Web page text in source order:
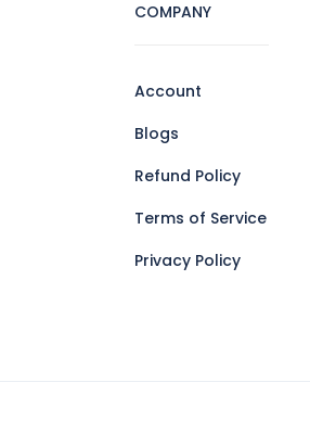
COMPANY
Account
Blogs
Refund Policy
Terms of Service
Privacy Policy